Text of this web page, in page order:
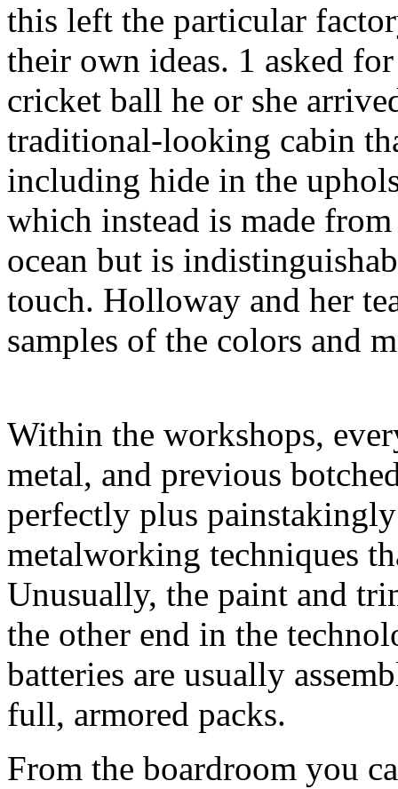
this left the particular
their own ideas. 1 asked
cricket ball he or she
traditional-looking cabin
including hide in the
which instead is made
ocean but is
touch. Holloway and her
samples of the colors and
Within the workshops,
metal, and previous
perfectly plus
metalworking techniques
Unusually, the paint and
the other end in the
batteries are usually
full, armored packs.
From the boardroom you